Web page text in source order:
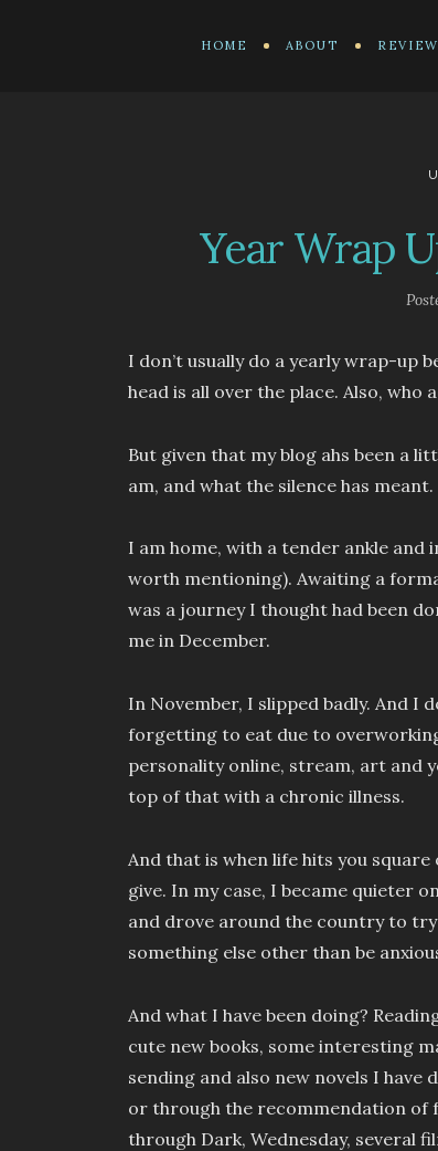
HOME ABOUT
Year Wrap
I don’t usually do a yearly wrap-up
head is all over the place. Also, who
But given that my blog ahs been a
am, and what the silence has meant.
I am home, with a tender ankle and
worth mentioning). Awaiting a
was a journey I thought had been
me in December.
In November, I slipped badly. And I
forgetting to eat due to
personality online, stream, art and
top of that with a chronic illness.
And that is when life hits you
give. In my case, I became quieter
and drove around the country to
something else other than be
And what I have been doing?
cute new books, some interesting
sending and also new novels I
or through the recommendation of
through Dark, Wednesday, several